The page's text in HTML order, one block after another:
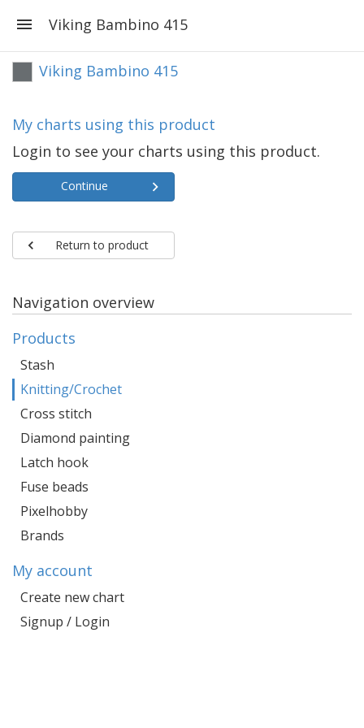
Viking Bambino 415
Viking Bambino 415
My charts using this product
Login to see your charts using this product.
Continue
Return to product
Navigation overview
Products
Stash
Knitting/Crochet
Cross stitch
Diamond painting
Latch hook
Fuse beads
Pixelhobby
Brands
My account
Create new chart
Signup / Login